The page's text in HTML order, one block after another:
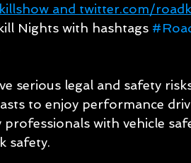
and twitter.com/
Nights with hashtags
serious legal and safety
to enjoy performance
with vehicle
safety.